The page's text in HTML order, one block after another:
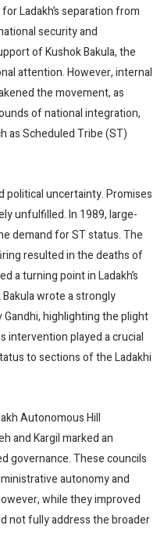
Ladakh’s separation from
security and
of Kushok Bakula, the
attention. However, internal
the movement, as
of national integration,
as Scheduled Tribe (ST)
political uncertainty. Promises
unfulfilled. In 1989, large-
demand for ST status. The
resulted in the deaths of
a turning point in Ladakh’s
wrote a strongly
highlighting the plight
intervention played a crucial
to sections of the Ladakhi
Autonomous Hill
and Kargil marked an
governance. These councils
autonomy and
while they improved
not fully address the broader